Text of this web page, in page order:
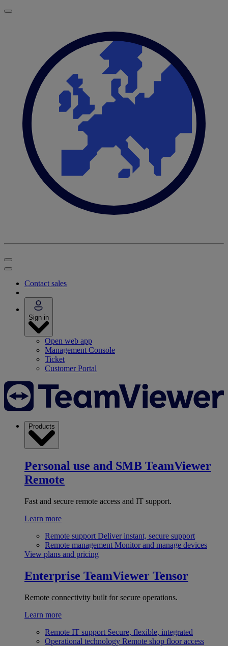
Contact sales
Sign in
Open web app
Management Console
Ticket
Customer Portal
Products
Personal use and SMB TeamViewer
Remote
Fast and secure remote access and IT support.
Learn more
Remote support Deliver instant, secure support
Remote management Monitor and manage devices
View plans and pricing
Enterprise TeamViewer Tensor
Remote connectivity built for secure operations.
Learn more
Remote IT support Secure, flexible, integrated
Operational technology Remote shop floor access